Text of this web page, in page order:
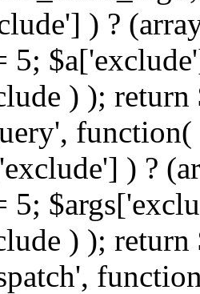
) ?
5;
) );
) ?
5;
) );